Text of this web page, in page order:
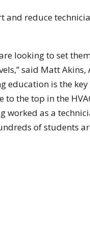
and reduce
looking to set
said Matt Akins,
education is the key
the top in the
worked as a
of students